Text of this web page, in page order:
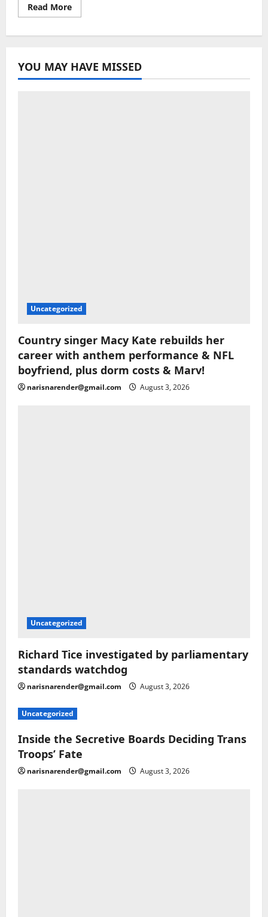
Read MoreRead
more
Stock
Picks
2025
YOU MAY HAVE MISSED
Uncategorized
Country singer Macy Kate rebuilds her
career with anthem performance & NFL
boyfriend, plus dorm costs & Marv!
narisnarender@gmail.com August 3, 2026
Uncategorized
Richard Tice investigated by parliamentary
standards watchdog
narisnarender@gmail.com August 3, 2026
Uncategorized
Inside the Secretive Boards Deciding Trans
Troops’ Fate
narisnarender@gmail.com August 3, 2026